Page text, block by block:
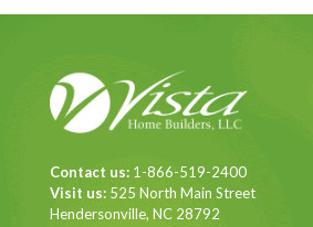
Contact us: 1-866-519-2400
Visit us: 525 North Main Street
Hendersonville, NC 28792